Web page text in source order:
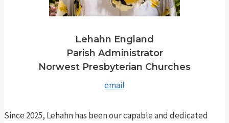
Lehahn England
Parish Administrator
Norwest Presbyterian Churches
email
Since 2025, Lehahn has been our capable and dedicated